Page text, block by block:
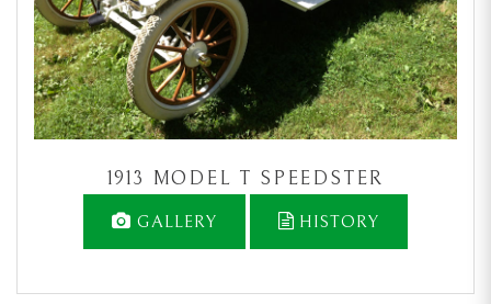
1913 MODEL T SPEEDSTER
GALLERY HISTORY